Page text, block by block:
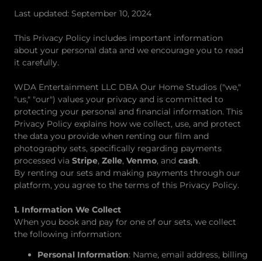
Last updated: September 10, 2024
This Privacy Policy includes important information
about your personal data and we encourage you to read
it carefully.
WDA Entertainment LLC DBA Our Home Studios ("we,"
"us," "our") values your privacy and is committed to
protecting your personal and financial information. This
Privacy Policy explains how we collect, use, and protect
the data you provide when renting our film and
photography sets, specifically regarding payments
processed via Stripe, Zelle, Venmo, and cash.
By renting our sets and making payments through our
platform, you agree to the terms of this Privacy Policy.
1. Information We Collect
When you book and pay for one of our sets, we collect
the following information:
Personal Information: Name, email address, billing